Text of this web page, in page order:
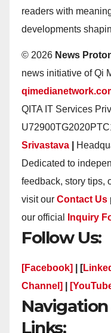
readers with
developments
© 2026 News
news initiative of Qi
QITA IT Services
Srivastava
Dedicated to
feedback, story tips,
visit our Contact Us
our official
Inquiry
Follow Us:
[Facebook] | [
Channel]
Links: